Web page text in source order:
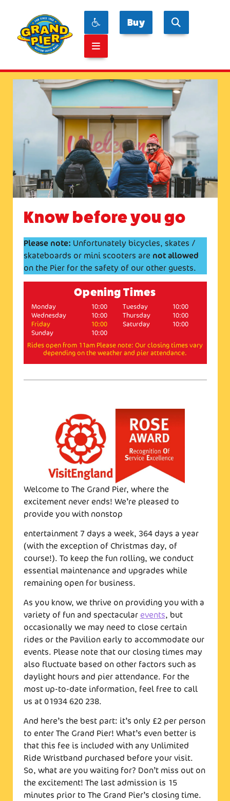
Buy
Know before you go
Please note: Unfortunately bicycles, skates /
skateboards or mini scooters are not allowed
on the Pier for the safety of our other guests.
Opening Times
Monday 10:00 Tuesday
10:00
Wednesday
10:00 Thursday
10:00
Friday
10:00 Saturday
10:00
Sunday
10:00
Rides open from 11am Please note: Our closing times vary
depending on the weather and pier attendance.
Welcome to The Grand Pier, where the
excitement never ends! We’re pleased to
provide you with nonstop
entertainment 7 days a week, 364 days a year
(with the exception of Christmas day, of
course!). To keep the fun rolling, we conduct
essential maintenance and upgrades while
remaining open for business.
As you know, we thrive on providing you with a
variety of fun and spectacular events, but
occasionally we may need to close certain
rides or the Pavilion early to accommodate our
events. Please note that our closing times may
also fluctuate based on other factors such as
daylight hours and pier attendance. For the
most up-to-date information, feel free to call
us at 01934 620 238.
And here’s the best part: it’s only £2 per person
to enter The Grand Pier! What’s even better is
that this fee is included with any Unlimited
Ride Wristband purchased before your visit.
So, what are you waiting for? Don’t miss out on
the excitement! The last admission is 15
minutes prior to The Grand Pier’s closing time.